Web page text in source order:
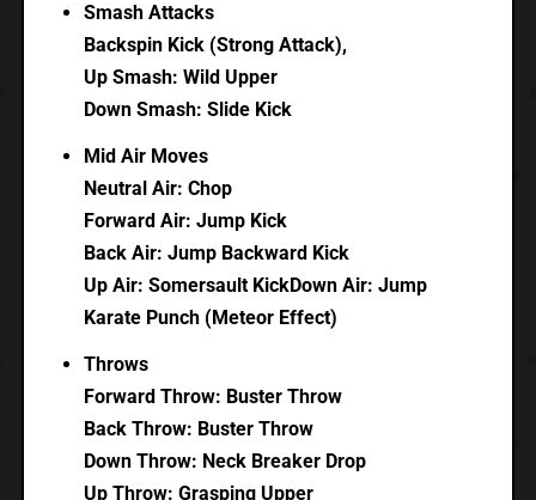
Smash Attacks
Backspin Kick (Strong Attack),
Up Smash: Wild Upper
Down Smash: Slide Kick
Mid Air Moves
Neutral Air: Chop
Forward Air: Jump Kick
Back Air: Jump Backward Kick
Up Air: Somersault KickDown Air: Jump
Karate Punch (Meteor Effect)
Throws
Forward Throw: Buster Throw
Back Throw: Buster Throw
Down Throw: Neck Breaker Drop
Up Throw: Grasping Upper